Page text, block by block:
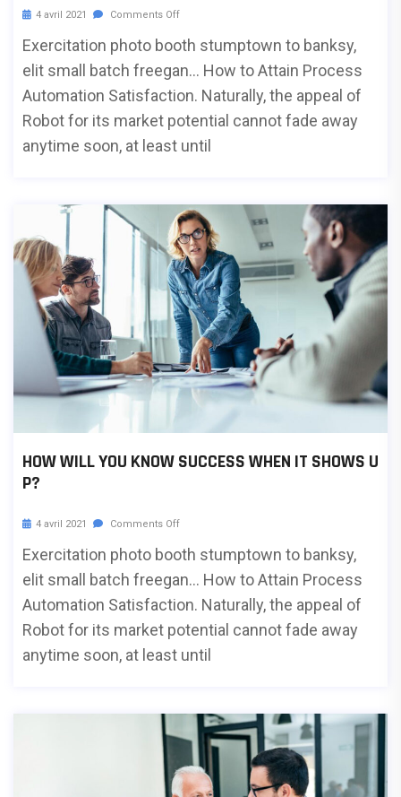
4 avril 2021 Comments Off
Exercitation photo booth stumptown to banksy,
elit small batch freegan… How to Attain Process
Automation Satisfaction. Naturally, the appeal of
Robot for its market potential cannot fade away
anytime soon, at least until
HOW WILL YOU KNOW SUCCESS WHEN IT SHOWS U
P?
4 avril 2021 Comments Off
Exercitation photo booth stumptown to banksy,
elit small batch freegan… How to Attain Process
Automation Satisfaction. Naturally, the appeal of
Robot for its market potential cannot fade away
anytime soon, at least until